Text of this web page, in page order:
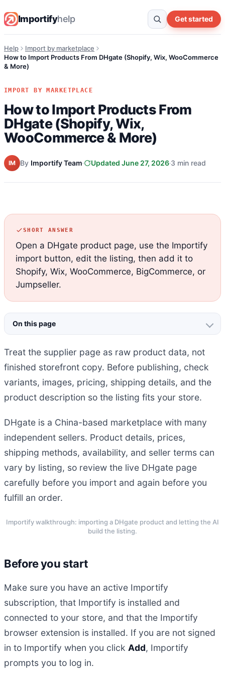
Importifyhelp Get started
Help
Import by marketplace
How to Import Products From DHgate (Shopify, Wix, WooCommerce
& More)
IMPORT BY MARKETPLACE
How to Import Products From
DHgate (Shopify, Wix,
WooCommerce & More)
IM By Importify Team Updated June 27, 2026 3 min read
SHORT ANSWER
Open a DHgate product page, use the Importify
import button, edit the listing, then add it to
Shopify, Wix, WooCommerce, BigCommerce, or
Jumpseller.
On this page
Treat the supplier page as raw product data, not
finished storefront copy. Before publishing, check
variants, images, pricing, shipping details, and the
product description so the listing fits your store.
DHgate is a China-based marketplace with many
independent sellers. Product details, prices,
shipping methods, availability, and seller terms can
vary by listing, so review the live DHgate page
carefully before you import and again before you
fulfill an order.
Importify walkthrough: importing a DHgate product and letting the AI
build the listing.
Before you start
Make sure you have an active Importify
subscription, that Importify is installed and
connected to your store, and that the Importify
browser extension is installed. If you are not signed
in to Importify when you click Add, Importify
prompts you to log in.